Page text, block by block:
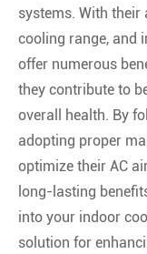
systems. With their
cooling range, and
offer numerous
they contribute to
overall health. By
adopting proper
optimize their AC
long-lasting
into your indoor
solution for